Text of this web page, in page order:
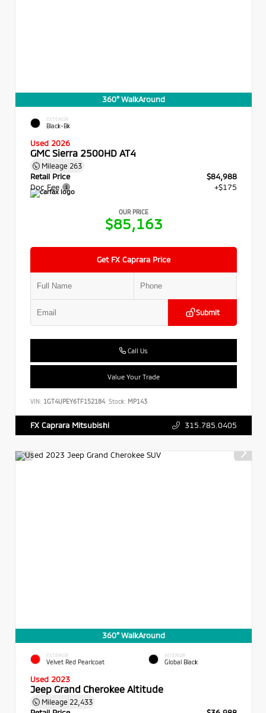
360° WalkAround
EXTERIOR
Black-Bk
Used 2026
GMC Sierra 2500HD AT4
Mileage 263
Retail Price
$84,988
Doc Fee
+$175
OUR PRICE
$85,163
Get FX Caprara Price
Submit
Call Us
Value Your Trade
VIN: 1GT4UPEY6TF152184 Stock: MP143
FX Caprara Mitsubishi 315.785.0405
360° WalkAround
EXTERIOR
Velvet Red Pearlcoat
INTERIOR
Global Black
Used 2023
Jeep Grand Cherokee Altitude
Mileage 22,433